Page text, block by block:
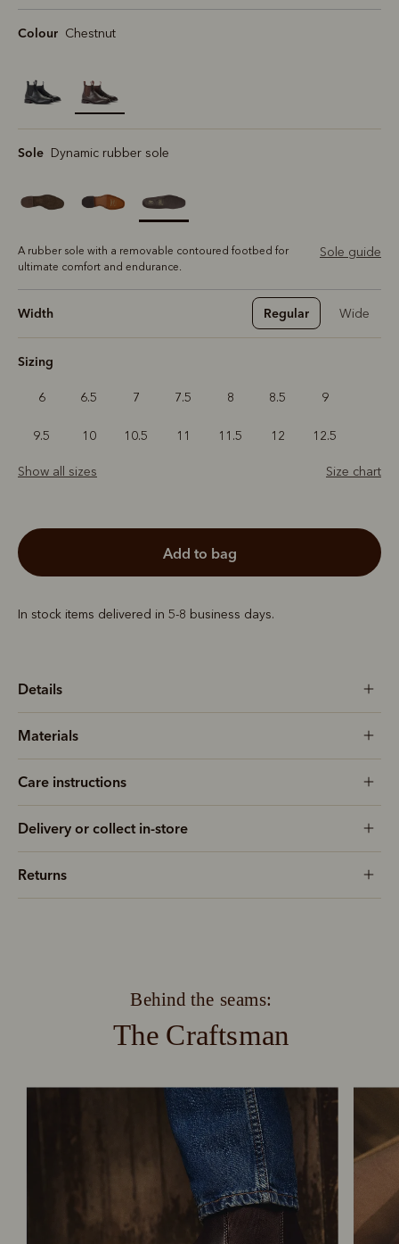
Colour Chestnut
selected
Sole Dynamic rubber sole
A rubber sole with a removable contoured footbed for
ultimate comfort and endurance.
Sole guide
Width Regular Wide
Sizing
6 6.5 7 7.5 8 8.5 9
9.5 10 10.5 11 11.5 12 12.5
Show all sizes Size chart
add to bag
In stock items delivered in 5-8 business days.
Details
Materials
Care instructions
Delivery or collect in-store
Returns
The Craftsman
Behind the seams: